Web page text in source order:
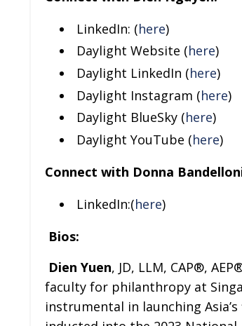
LinkedIn: (here)
Daylight Website (here)
Daylight LinkedIn (here)
Daylight Instagram (here)
Daylight BlueSky (here)
Daylight YouTube (here)
Connect with Donna
LinkedIn:(here)
Bios:
Dien Yuen, JD, LLM, CAP®,
faculty for philanthropy at
instrumental in launching